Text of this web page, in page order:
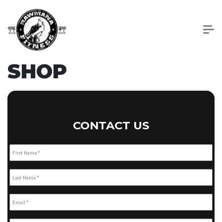
SHOP
CONTACT US
First Name *
Last Name *
Email *